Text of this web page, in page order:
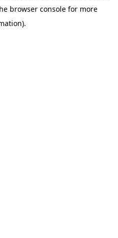
browser consolefor more